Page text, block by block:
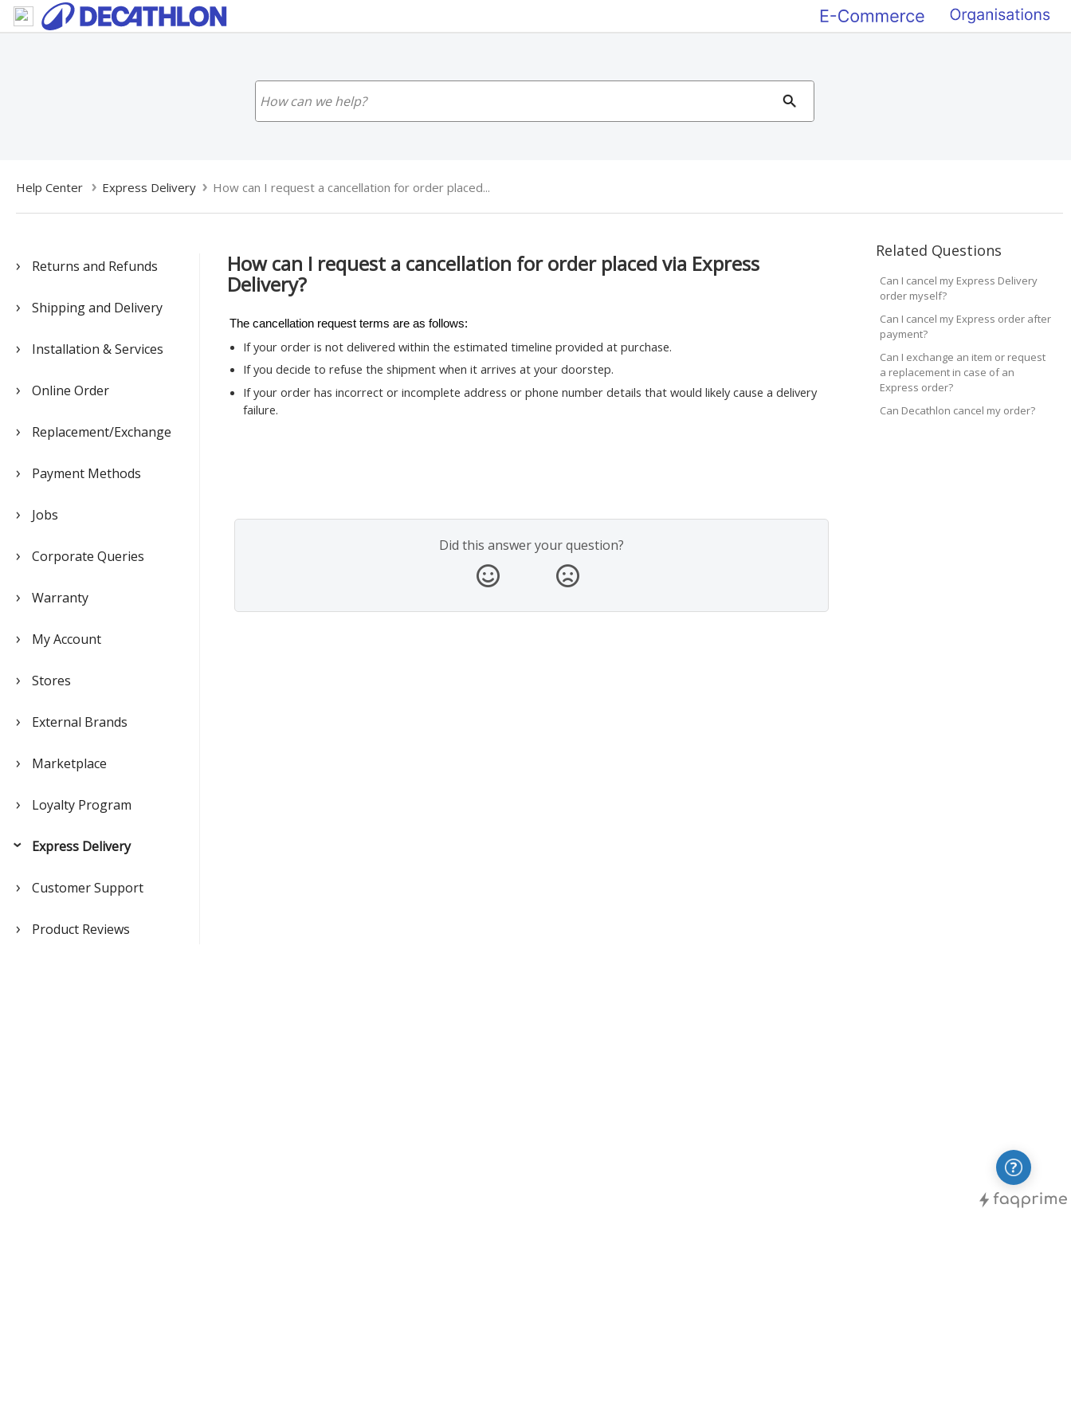
Related Questions
Can I cancel my Express Delivery
order myself?
Can I cancel my Express order after
payment?
Can I exchange an item or request
a replacement in case of an
Express order?
Can Decathlon cancel my order?
Help Center Express Delivery How can I request a cancellation for order placed...
Returns and Refunds
Shipping and Delivery
Installation & Services
Online Order
Replacement/Exchange
Payment Methods
Jobs
Corporate Queries
Warranty
My Account
Stores
External Brands
Marketplace
Loyalty Program
Express Delivery
Customer Support
Product Reviews
How can I request a cancellation for order placed via Express
Delivery?
The cancellation request terms are as follows:
If your order is not delivered within the estimated timeline provided at purchase.
If you decide to refuse the shipment when it arrives at your doorstep.
If your order has incorrect or incomplete address or phone number details that would likely cause a delivery
failure.
Did this answer your question?